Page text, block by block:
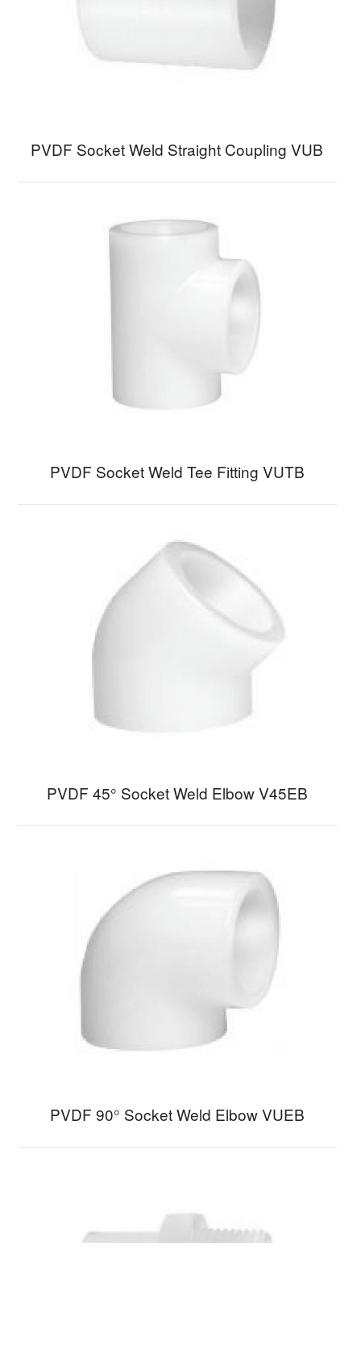
PVDF Socket Weld Straight Coupling VUB
PVDF Socket Weld Tee Fitting VUTB
PVDF 45° Socket Weld Elbow V45EB
PVDF 90° Socket Weld Elbow VUEB